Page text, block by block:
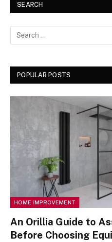
SEARCH
POPULAR POSTS
HOME IMPROVEMENT
An Orillia Guide to
Before Choosing